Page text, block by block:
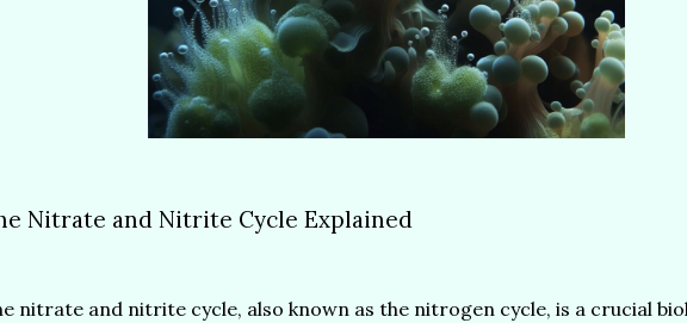
Nitrate and Nitrite Cycle Explained
nitrate and nitrite cycle, also known as the nitrogen cycle, is a crucial